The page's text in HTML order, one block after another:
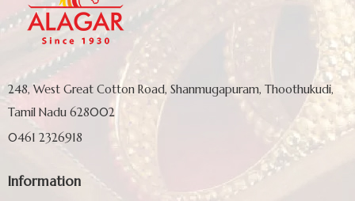
248, West Great Cotton Road, Shanmugapuram, Thoothukudi,
Tamil Nadu 628002
0461 2326918
Information